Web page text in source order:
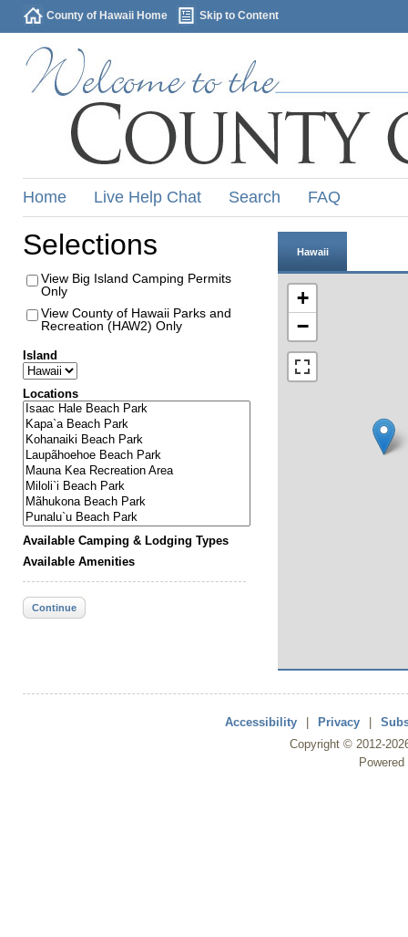
County of Hawaii Home Skip to Content
Home Live Help Chat Search FAQ
Selections
View Big Island Camping Permits
Only
View County of Hawaii Parks and
Recreation (HAW2) Only
Island
Locations
Available Camping & Lodging Types
Available Amenities
Continue
Hawaii
+
−
Accessibility Privacy
Copyright © 2012-